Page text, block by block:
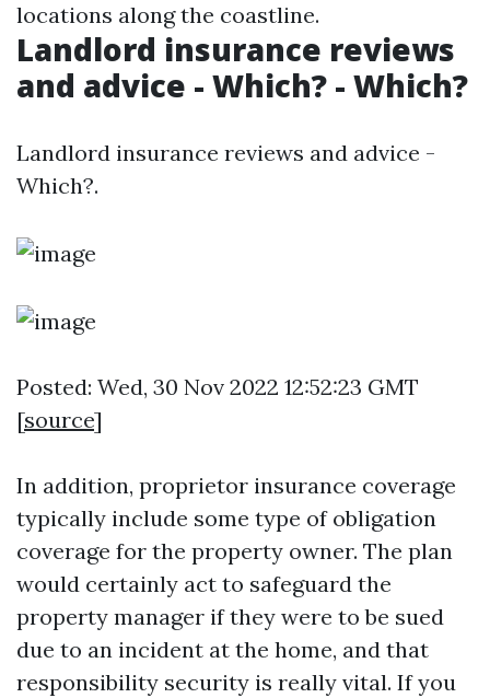
locations along the coastline.
Landlord insurance reviews
and advice - Which? - Which?
Landlord insurance reviews and advice -
Which?.
Posted: Wed, 30 Nov 2022 12:52:23 GMT
[source]
In addition, proprietor insurance coverage
typically include some type of obligation
coverage for the property owner. The plan
would certainly act to safeguard the
property manager if they were to be sued
due to an incident at the home, and that
responsibility security is really vital. If you